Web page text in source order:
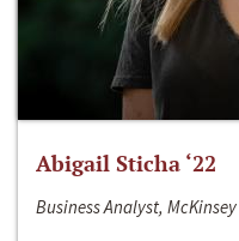
Abigail Sticha ‘22
Business Analyst,